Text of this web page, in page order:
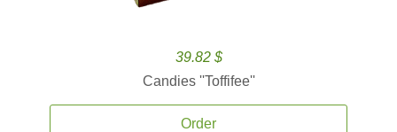
39.82 $
Candies ''Toffifee''
Order